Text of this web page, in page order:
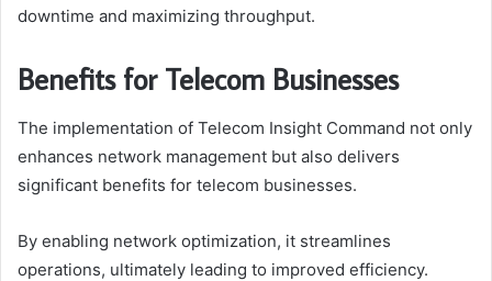
downtime and maximizing throughput.
Benefits for Telecom Businesses
The implementation of Telecom Insight Command not only
enhances network management but also delivers
significant benefits for telecom businesses.
By enabling network optimization, it streamlines
operations, ultimately leading to improved efficiency.